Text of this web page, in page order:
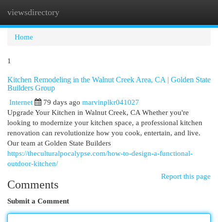
viewsdirectory
Home
1
Kitchen Remodeling in the Walnut Creek Area, CA | Golden State
Builders Group
Internet
79 days ago marvinplkr041027
Upgrade Your Kitchen in Walnut Creek, CA Whether you're
looking to modernize your kitchen space, a professional kitchen
renovation can revolutionize how you cook, entertain, and live.
Our team at Golden State Builders
https://theculturalpocalypse.com/how-to-design-a-functional-
outdoor-kitchen/
Report this page
Comments
Submit a Comment